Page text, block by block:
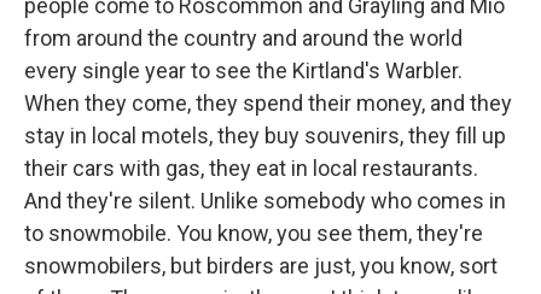
people come to Roscommon and Grayling and Mio
from around the country and around the world
every single year to see the Kirtland's Warbler.
When they come, they spend their money, and they
stay in local motels, they buy souvenirs, they fill up
their cars with gas, they eat in local restaurants.
And they're silent. Unlike somebody who comes in
to snowmobile. You know, you see them, they're
snowmobilers, but birders are just, you know, sort